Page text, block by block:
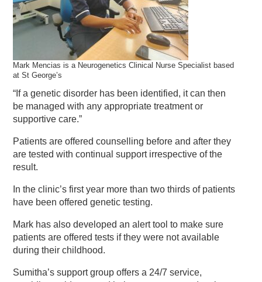
Mark Mencias is a Neurogenetics Clinical Nurse Specialist based
at St George’s
“If a genetic disorder has been identified, it can then
be managed with any appropriate treatment or
supportive care.”
Patients are offered counselling before and after they
are tested with continual support irrespective of the
result.
In the clinic’s first year more than two thirds of patients
have been offered genetic testing.
Mark has also developed an alert tool to make sure
patients are offered tests if they were not available
during their childhood.
Sumitha’s support group offers a 24/7 service,